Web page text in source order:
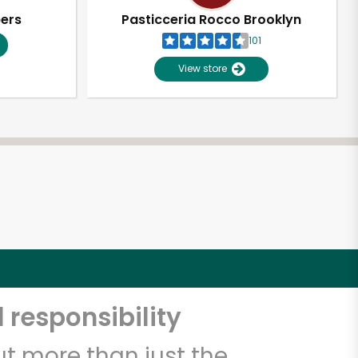
Pasticceria Rocco Brooklyn
101
View store
responsibility